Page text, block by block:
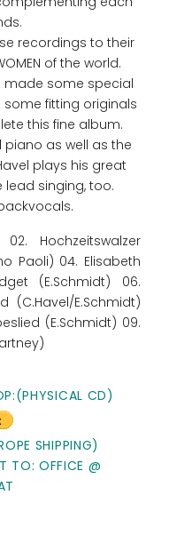
recordings to their
of the world.
made some special
fitting originals
this fine album.
piano as well as the
plays his great
singing, too.
Hochzeitswalzer
Paoli) 04. Elisabeth
(E.Schmidt) 06.
(C.Havel/E.Schmidt)
(E.Schmidt) 09.
CD)
SHIPPING)
TO: OFFICE @